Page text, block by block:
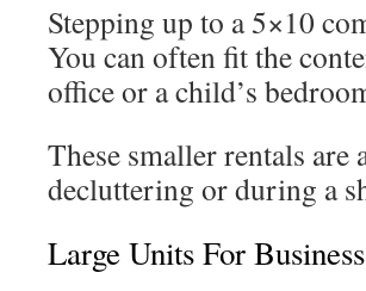
Stepping up to a 5×10
You can often fit the
office or a child’s
These smaller rentals
decluttering or during a
Large Units For